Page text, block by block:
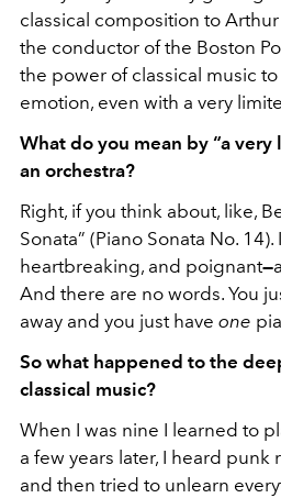
classical composition to
the conductor of the Boston
the power of classical music
emotion, even with a very
What do you mean by “a
an orchestra?
Right, if you think about, like,
Sonata” (Piano Sonata No. 14).
heartbreaking, and poignant—
And there are no words. You
away and you just have one
So what happened to the
classical music?
When I was nine I learned to
a few years later, I heard punk
and then tried to unlearn